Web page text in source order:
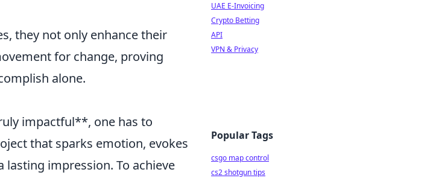
they not only enhance their
for change, proving
alone.
impactful**, one has to
that sparks emotion, evokes
impression. To achieve
UAE E-Invoicing
Crypto Betting
API
VPN & Privacy
Popular Tags
csgo map control
cs2 shotgun tips